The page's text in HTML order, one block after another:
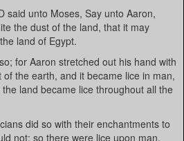
said unto Moses, Say unto Aaron,
the dust of the land, that it may
land of Egypt.
for Aaron stretched out his hand with
the earth, and it became lice in man,
land became lice throughout all the
did so with their enchantments to
not: so there were lice upon man,